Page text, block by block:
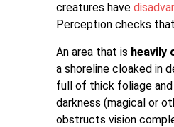
creatures have
Perception checks
An area that is heavily
a shoreline cloaked in
full of thick foliage and
darkness (magical or
obstructs vision